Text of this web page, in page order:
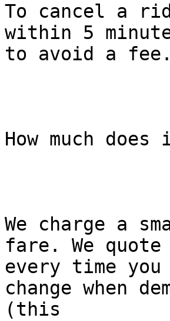
To cancel a
within 5
to avoid a fee.
How much
We charge a
fare. We
every time
change when
(this